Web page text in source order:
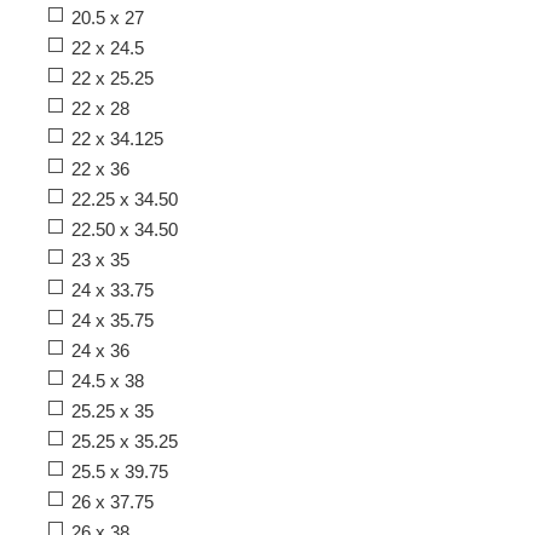
20.5 x 27
22 x 24.5
22 x 25.25
22 x 28
22 x 34.125
22 x 36
22.25 x 34.50
22.50 x 34.50
23 x 35
24 x 33.75
24 x 35.75
24 x 36
24.5 x 38
25.25 x 35
25.25 x 35.25
25.5 x 39.75
26 x 37.75